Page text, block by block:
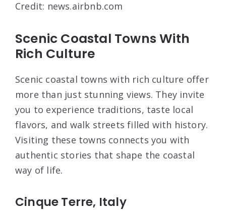
Credit: news.airbnb.com
Scenic Coastal Towns With
Rich Culture
Scenic coastal towns with rich culture offer
more than just stunning views. They invite
you to experience traditions, taste local
flavors, and walk streets filled with history.
Visiting these towns connects you with
authentic stories that shape the coastal
way of life.
Cinque Terre, Italy